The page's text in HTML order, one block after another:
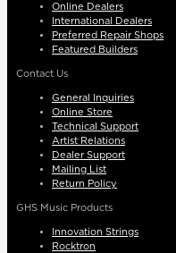
Online Dealers
International Dealers
Preferred Repair Shops
Featured Builders
Contact Us
General Inquiries
Online Store
Technical Support
Artist Relations
Dealer Support
Mailing List
Return Policy
GHS Music Products
Innovation Strings
Rocktron